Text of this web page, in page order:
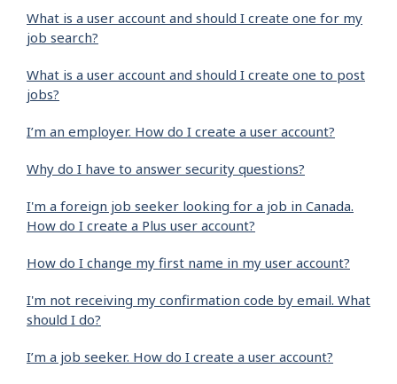
What is a user account and should I create one for my
job search?
What is a user account and should I create one to post
jobs?
I’m an employer. How do I create a user account?
Why do I have to answer security questions?
I'm a foreign job seeker looking for a job in Canada.
How do I create a Plus user account?
How do I change my first name in my user account?
I'm not receiving my confirmation code by email. What
should I do?
I’m a job seeker. How do I create a user account?